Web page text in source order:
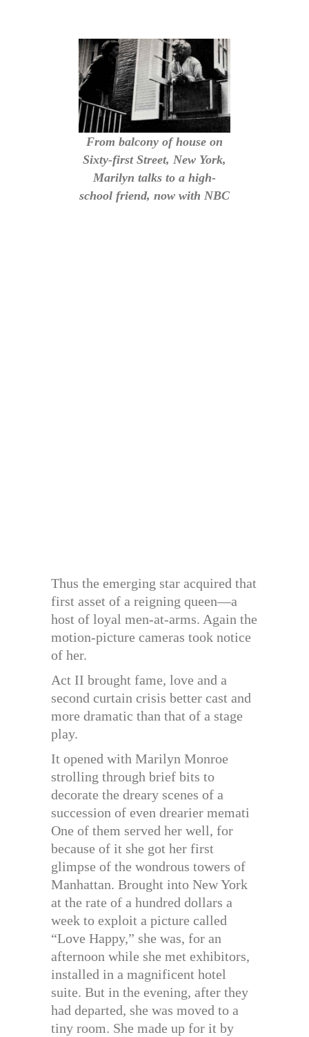
From balcony of house on
Sixty-first Street, New York,
Marilyn talks to a high-
school friend, now with NBC
Thus the emerging star acquired that
first asset of a reigning queen—a
host of loyal men-at-arms. Again the
motion-picture cameras took notice
of her.
Act II brought fame, love and a
second curtain crisis better cast and
more dramatic than that of a stage
play.
It opened with Marilyn Monroe
strolling through brief bits to
decorate the dreary scenes of a
succession of even drearier memati
One of them served her well, for
because of it she got her first
glimpse of the wondrous towers of
Manhattan. Brought into New York
at the rate of a hundred dollars a
week to exploit a picture called
“Love Happy,” she was, for an
afternoon while she met exhibitors,
installed in a magnificent hotel
suite. But in the evening, after they
had departed, she was moved to a
tiny room. She made up for it by